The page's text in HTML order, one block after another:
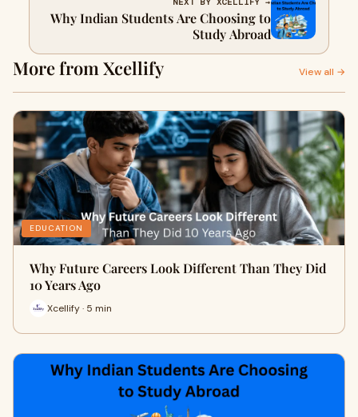
Why Indian Students Are Choosing to
Study Abroad
More from Xcellify View all →
EDUCATION
Why Future Careers Look Different Than They Did
10 Years Ago
Xcellify · 5 min